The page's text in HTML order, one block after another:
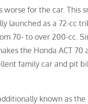
worse for the car. This
launched as a 72-cc
70- to over 200-cc.
the Honda ACT 70
family car and pit
known as the